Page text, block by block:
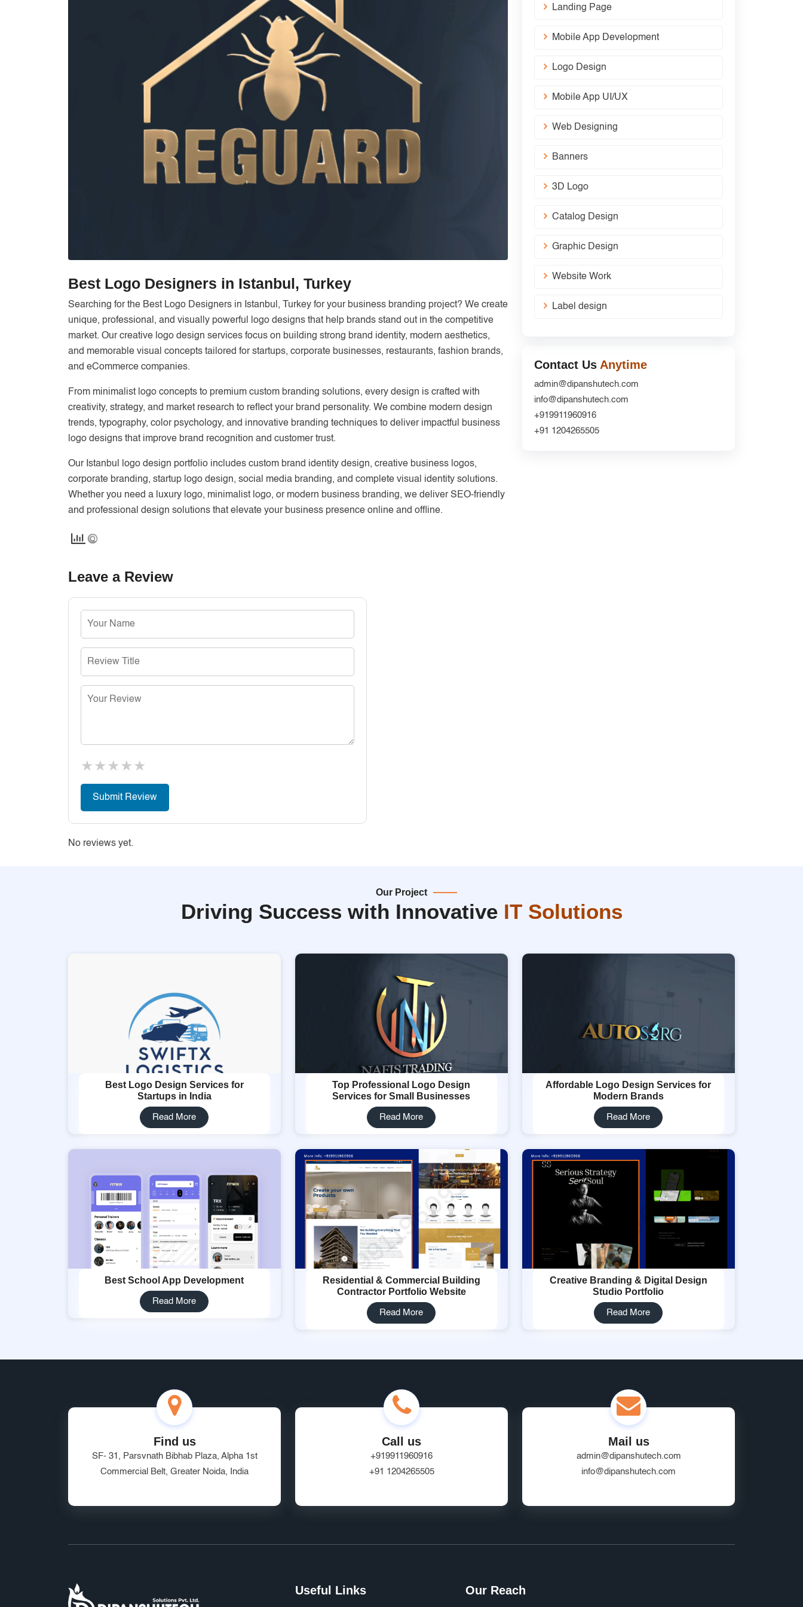
Best Logo Designers in Istanbul, Turkey
Searching for the Best Logo Designers in Istanbul, Turkey for your business branding project? We create
unique, professional, and visually powerful logo designs that help brands stand out in the competitive
market. Our creative logo design services focus on building strong brand identity, modern aesthetics,
and memorable visual concepts tailored for startups, corporate businesses, restaurants, fashion brands,
and eCommerce companies.
From minimalist logo concepts to premium custom branding solutions, every design is crafted with
creativity, strategy, and market research to reflect your brand personality. We combine modern design
trends, typography, color psychology, and innovative branding techniques to deliver impactful business
logo designs that improve brand recognition and customer trust.
Our Istanbul logo design portfolio includes custom brand identity design, creative business logos,
corporate branding, startup logo design, social media branding, and complete visual identity solutions.
Whether you need a luxury logo, minimalist logo, or modern business branding, we deliver SEO-friendly
and professional design solutions that elevate your business presence online and offline.
Leave a Review
★ ★ ★ ★ ★
No reviews yet.
Landing Page
Mobile App Development
Logo Design
Mobile App UI/UX
Web Designing
Banners
3D Logo
Catalog Design
Graphic Design
Website Work
Label design
Contact Us Anytime
admin@dipanshutech.com
info@dipanshutech.com
+919911960916
+91 1204265505
Our Project
Driving Success with Innovative IT Solutions
Best Logo Design Services for
Startups in India
Read More
Top Professional Logo Design
Services for Small Businesses
Read More
Affordable Logo Design Services for
Modern Brands
Read More
Best School App Development
Read More
Residential & Commercial Building
Contractor Portfolio Website
Read More
Creative Branding & Digital Design
Studio Portfolio
Read More
Find us
SF- 31, Parsvnath Bibhab Plaza, Alpha 1st
Commercial Belt, Greater Noida, India
Call us
+919911960916
+91 1204265505
Mail us
admin@dipanshutech.com
info@dipanshutech.com
Useful Links Our Reach